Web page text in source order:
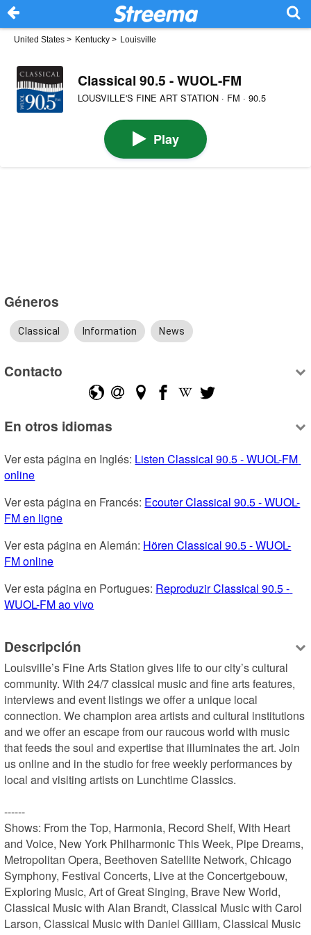
United States > Kentucky > Louisville
Classical 90.5 - WUOL-FM
LOUSVILLE'S FINE ART STATION · FM · 90.5
Play
Géneros
Classical Information News
Contacto
En otros idiomas
Ver esta página en Inglés: Listen Classical 90.5 - WUOL-FM
online
Ver esta página en Francés: Ecouter Classical 90.5 - WUOL-
FM en ligne
Ver esta página en Alemán: Hören Classical 90.5 - WUOL-
FM online
Ver esta página en Portugues: Reproduzir Classical 90.5 -
WUOL-FM ao vivo
Descripción
Louisville’s Fine Arts Station gives life to our city’s cultural
community. With 24/7 classical music and fine arts features,
interviews and event listings we offer a unique local
connection. We champion area artists and cultural institutions
and we offer an escape from our raucous world with music
that feeds the soul and expertise that illuminates the art. Join
us online and in the studio for free weekly performances by
local and visiting artists on Lunchtime Classics.
------
Shows: From the Top, Harmonia, Record Shelf, With Heart
and Voice, New York Philharmonic This Week, Pipe Dreams,
Metropolitan Opera, Beethoven Satellite Network, Chicago
Symphony, Festival Concerts, Live at the Concertgebouw,
Exploring Music, Art of Great Singing, Brave New World,
Classical Music with Alan Brandt, Classical Music with Carol
Larson, Classical Music with Daniel Gilliam, Classical Music